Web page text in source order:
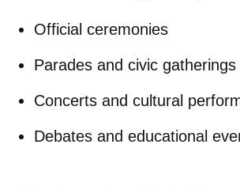
Official ceremonies
Parades and civic gatherings
Concerts and cultural
Debates and educational